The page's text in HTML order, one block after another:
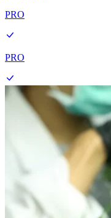
PRO
PRO